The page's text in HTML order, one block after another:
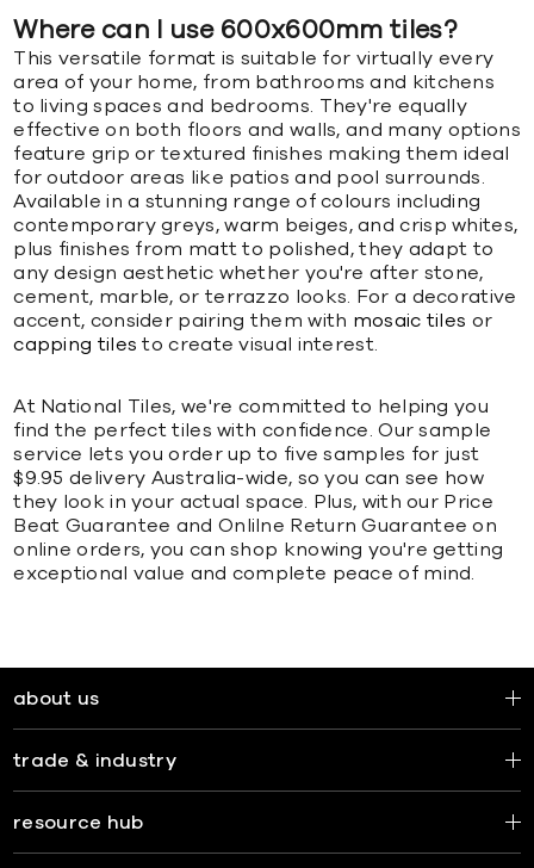
Where can I use 600x600mm tiles?
This versatile format is suitable for virtually every
area of your home, from bathrooms and kitchens
to living spaces and bedrooms. They're equally
effective on both floors and walls, and many options
feature grip or textured finishes making them ideal
for outdoor areas like patios and pool surrounds.
Available in a stunning range of colours including
contemporary greys, warm beiges, and crisp whites,
plus finishes from matt to polished, they adapt to
any design aesthetic whether you're after stone,
cement, marble, or terrazzo looks. For a decorative
accent, consider pairing them with mosaic tiles or
capping tiles to create visual interest.
At National Tiles, we're committed to helping you
find the perfect tiles with confidence. Our sample
service lets you order up to five samples for just
$9.95 delivery Australia-wide, so you can see how
they look in your actual space. Plus, with our Price
Beat Guarantee and Onlilne Return Guarantee on
online orders, you can shop knowing you're getting
exceptional value and complete peace of mind.
about us
trade & industry
resource hub